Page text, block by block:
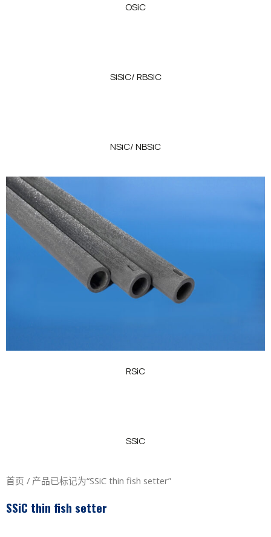
OSiC
SiSiC/ RBSiC
NSiC/ NBSiC
RSiC
SSiC
首页 / 产品已标记为“SSiC thin fish setter”
SSiC thin fish setter